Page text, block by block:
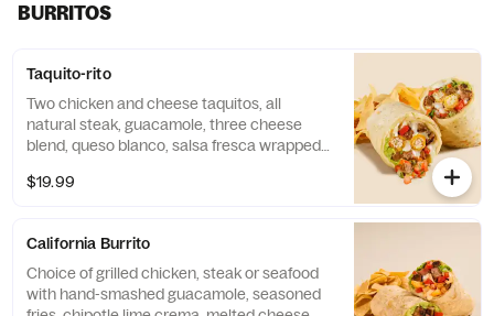
BURRITOS
Taquito-rito
Two chicken and cheese taquitos, all
natural steak, guacamole, three cheese
blend, queso blanco, salsa fresca wrapped
of side. Contains: Milk and Wheat.
$19.99
California Burrito
Choice of grilled chicken, steak or seafood
with hand-smashed guacamole, seasoned